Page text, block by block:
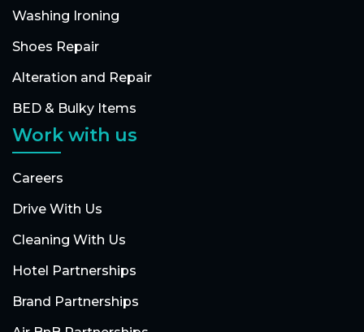
Washing Ironing
Shoes Repair
Alteration and Repair
BED & Bulky Items
Work with us
Careers
Drive With Us
Cleaning With Us
Hotel Partnerships
Brand Partnerships